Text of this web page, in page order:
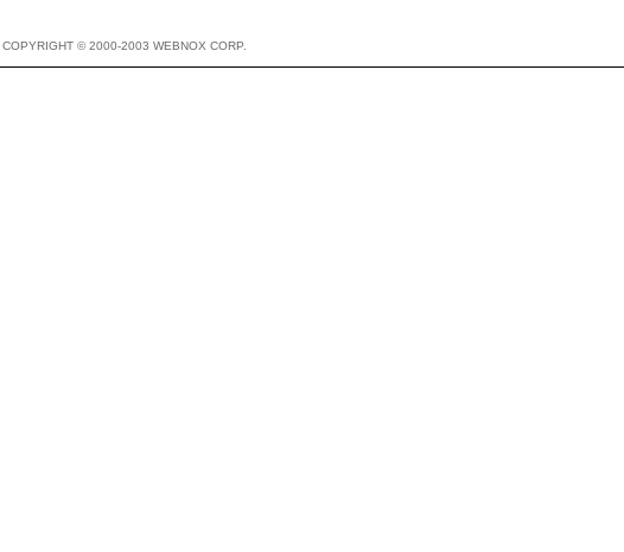
COPYRIGHT © 2000-2003 WEBNOX CORP.